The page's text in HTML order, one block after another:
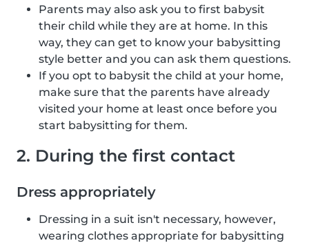
Parents may also ask you to first babysit
their child while they are at home. In this
way, they can get to know your babysitting
style better and you can ask them questions.
If you opt to babysit the child at your home,
make sure that the parents have already
visited your home at least once before you
start babysitting for them.
2. During the first contact
Dress appropriately
Dressing in a suit isn't necessary, however,
wearing clothes appropriate for babysitting